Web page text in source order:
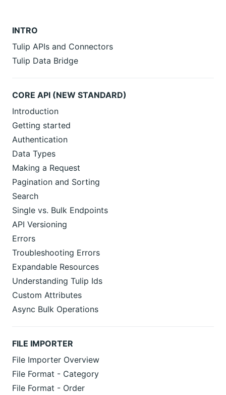
INTRO
Tulip APIs and Connectors
Tulip Data Bridge
CORE API (NEW STANDARD)
Introduction
Getting started
Authentication
Data Types
Making a Request
Pagination and Sorting
Search
Single vs. Bulk Endpoints
API Versioning
Errors
Troubleshooting Errors
Expandable Resources
Understanding Tulip Ids
Custom Attributes
Async Bulk Operations
FILE IMPORTER
File Importer Overview
File Format - Category
File Format - Order